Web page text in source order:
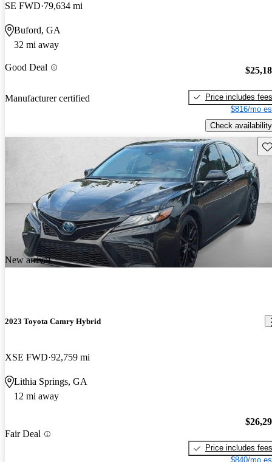
SE FWD 79,634 mi
Buford, GA
32 mi away
Good Deal
Manufacturer certified
Price includes fees
$816/mo
Check availability
New arrival
2023 Toyota Camry Hybrid
XSE FWD 92,759 mi
Lithia Springs, GA
12 mi away
Fair Deal
Price includes fees
$840/mo